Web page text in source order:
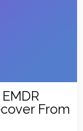
From